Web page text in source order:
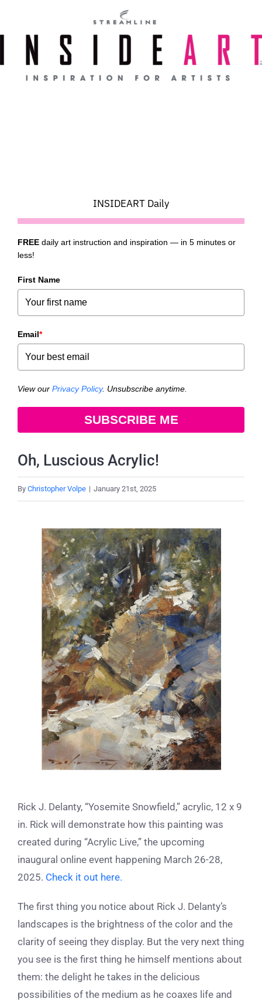
content
INSIDEART Daily
FREE daily art instruction and inspiration — in 5 minutes or
less!
First Name
Email*
View our Privacy Policy. Unsubscribe anytime.
SUBSCRIBE ME
Oh, Luscious Acrylic!
By Christopher Volpe | January 21st, 2025
Larger
Image
Rick J. Delanty, “Yosemite Snowfield,” acrylic, 12 x 9
in. Rick will demonstrate how this painting was
created during “Acrylic Live,” the upcoming
inaugural online event happening March 26-28,
2025. Check it out here.
The first thing you notice about Rick J. Delanty’s
landscapes is the brightness of the color and the
clarity of seeing they display. But the very next thing
you see is the first thing he himself mentions about
them: the delight he takes in the delicious
possibilities of the medium as he coaxes life and